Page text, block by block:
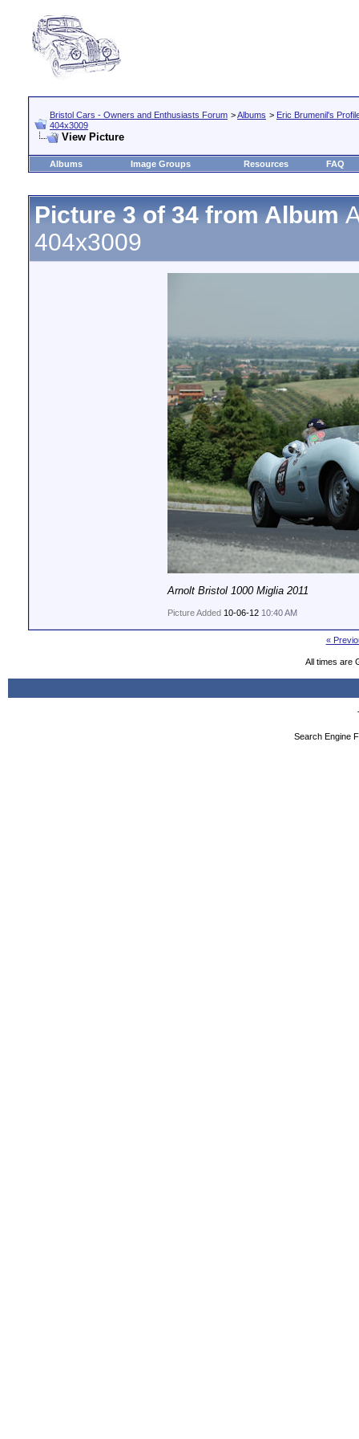
Bristol Cars - Owners and Enthusiasts Forum >Albums > Eric Brumenil's
404x3009
View Picture
Albums Image Groups Resources FAQ
Picture 3 of 34 from Album
404x3009
Arnolt Bristol 1000 Miglia 2011
Picture Added 10-06-12 10:40 AM
«
All times are
Search Engine